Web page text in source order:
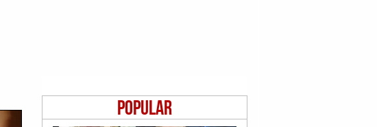
Popular